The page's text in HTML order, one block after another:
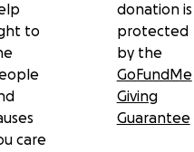
to
care
donation is
protected
by the
GoFundMe
Giving
Guarantee